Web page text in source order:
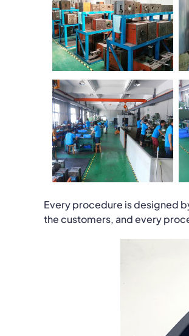
Every procedure is designed
the customers, and every